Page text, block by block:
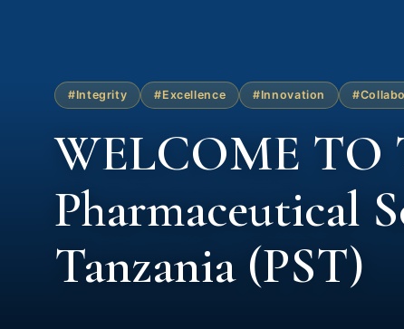
#Integrity #Excellence #Innovation
WELCOME TO
Pharmaceutical
Tanzania (PST)